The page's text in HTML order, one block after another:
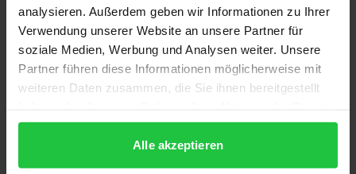
analysieren. Außerdem geben wir Informationen zu Ihrer
Verwendung unserer Website an unsere Partner für
soziale Medien, Werbung und Analysen weiter. Unsere
Partner führen diese Informationen möglicherweise mit
weiteren Daten zusammen, die Sie ihnen bereitgestellt
gesammelt haben.
Alle akzeptieren
the prerequisite for heroisation; expecting to
continue their existence in the afterlife, martyrs
sacrifice their lives in acts of killing that are often
taken to the extreme; the war hero follows the call
being the necessary goal. Based on examples from
the time between antiquity and the present age, the
contributions to this book show from an